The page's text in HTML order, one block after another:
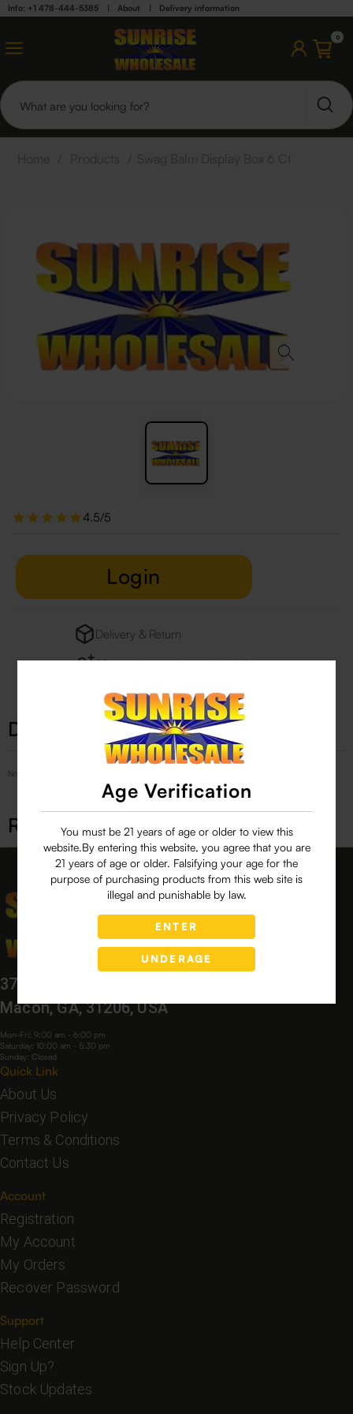
Age Verification
You must be 21 years of age or older to view this
website.By entering this website, you agree that you are
21 years of age or older. Falsifying your age for the
purpose of purchasing products from this web site is
illegal and punishable by law.
ENTER
UNDERAGE
Info: +1 478-444-5385 | About | Delivery information
0
4.5/5
Login
Delivery & Return
29 people are viewing this right now
Description
No Product Related description found!
Related products
3760 Bloomfield Village Dr,
Macon, GA, 31206, USA
Mon-Fri: 9:00 am - 6:00 pm
Saturday: 10:00 am - 5:30 pm
Sunday: Closed
Quick Link
About Us
Privacy Policy
Terms & Conditions
Contact Us
Account
Registration
My Account
My Orders
Recover Password
Support
Help Center
Sign Up?
Stock Updates